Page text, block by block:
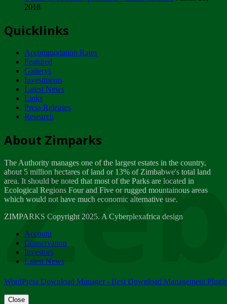
ZIMPARKS - INVITATION FOR SUPPLIERS...
NOTICE TO OUR VALUED SADC REGION
CUSTOMERS
Wednesday, January 10
Tuesday, April 17
Dealer of Specially protected Wildlife...
Wednesday, March 21
A Guide to Tracking Rhinos in Zimbabwe -...
Thursday, March 15
Friday, March 2
ZIMPARKS - 23 February 2018 - INVITATION...
Friday, February 23
2018
Quicklinks
Accommodation Rates
Featured
Gallerys
Investments
Latest News
Links
Press Releases
Research
About Zimparks
The Authority manages one of the largest estates in the country,
about 5 million hectares of land or 13% of Zimbabwe's total land
area. It should be noted that most of the Parks are located in
Ecological Regions Four and Five or rugged mountainous areas
which would not have much economic alternative use.
ZIMPARKS Copyright 2025. A Cyberplexafrica design
Account
Conservation
Investors
Latest News
WordPress Download Manager - Best Download Management
Close